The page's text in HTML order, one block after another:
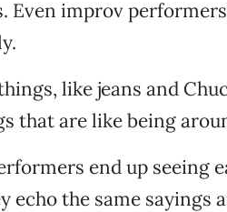
Even improv
like jeans and
that are like being
end up seeing
echo the same sayings